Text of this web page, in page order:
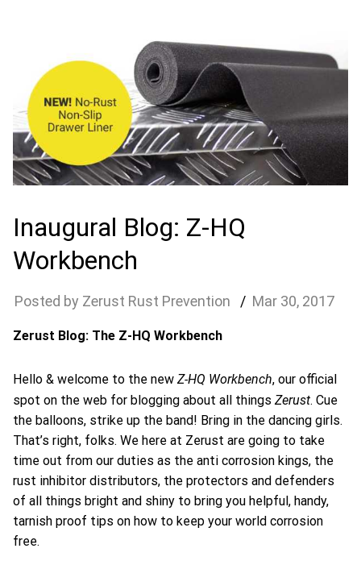
Inaugural Blog: Z-HQ
Workbench
Zerust Rust Prevention Mar 30, 2017
Zerust Blog: The Z-HQ Workbench
Hello & welcome to the new Z-HQ Workbench, our official
spot on the web for blogging about all things Zerust. Cue
the balloons, strike up the band! Bring in the dancing girls.
That’s right, folks. We here at Zerust are going to take
time out from our duties as the anti corrosion kings, the
rust inhibitor distributors, the protectors and defenders
of all things bright and shiny to bring you helpful, handy,
tarnish proof tips on how to keep your world corrosion
free.